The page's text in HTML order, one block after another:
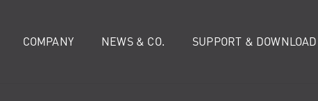
COMPANY NEWS & CO. SUPPORT & DOWNLOAD